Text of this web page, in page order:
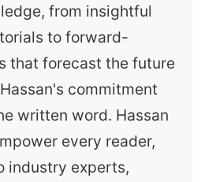
from insightful
to forward-
that forecast the future
commitment
written word. Hassan
every reader,
industry experts,